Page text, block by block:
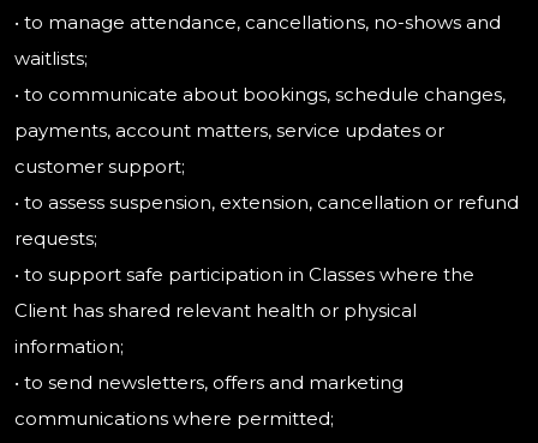
• to manage attendance, cancellations, no-shows and
waitlists;
• to communicate about bookings, schedule changes,
payments, account matters, service updates or
customer support;
• to assess suspension, extension, cancellation or refund
requests;
• to support safe participation in Classes where the
Client has shared relevant health or physical
information;
• to send newsletters, offers and marketing
communications where permitted;